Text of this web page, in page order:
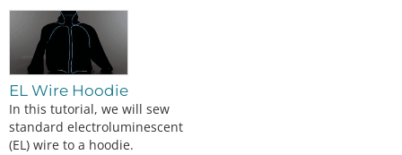
EL Wire Hoodie
In this tutorial, we will sew
standard electroluminescent
(EL) wire to a hoodie.